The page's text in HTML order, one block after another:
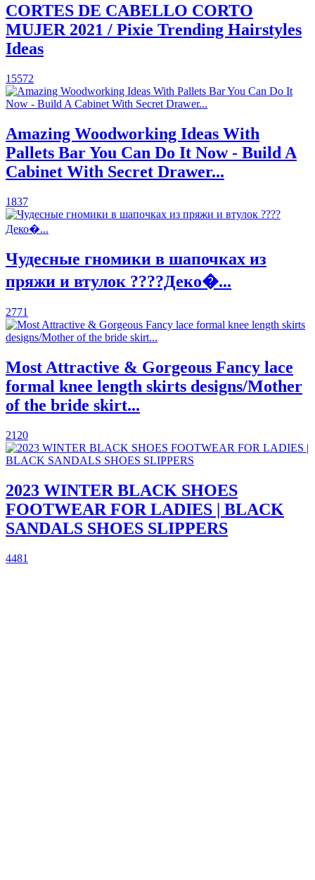
CORTES DE CABELLO CORTO
MUJER 2021 / Pixie Trending Hairstyles
Ideas
15572
Amazing Woodworking Ideas With
Pallets Bar You Can Do It Now - Build A
Cabinet With Secret Drawer...
1837
Чудесные гномики в шапочках из
пряжи и втулок ????Деко�...
2771
Most Attractive & Gorgeous Fancy lace
formal knee length skirts designs/Mother
of the bride skirt...
2120
2023 WINTER BLACK SHOES
FOOTWEAR FOR LADIES | BLACK
SANDALS SHOES SLIPPERS
4481